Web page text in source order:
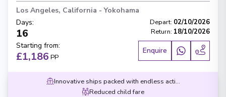
Los Angeles, California -Yokohama
Days:
16
Depart: 02/10/2026
Return: 18/10/2026
Starting from:
£1,186 PP
Enquire
Innovative ships packed with endless activities
Reduced child fare